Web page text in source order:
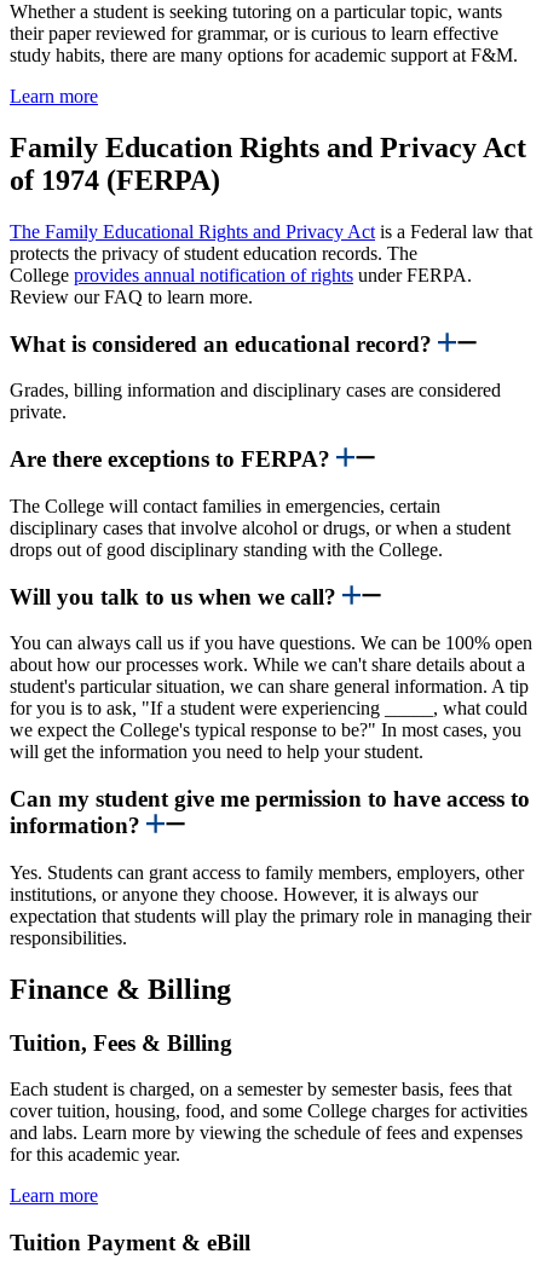
Whether a student is seeking tutoring on a particular topic, wants
their paper reviewed for grammar, or is curious to learn effective
study habits, there are many options for academic support at F&M.
Learn more
Family Education Rights and Privacy Act
of 1974 (FERPA)
The Family Educational Rights and Privacy Act is a Federal law that
protects the privacy of student education records. The
College provides annual notification of rights under FERPA.
Review our FAQ to learn more.
What is considered an educational record?
Grades, billing information and disciplinary cases are considered
private.
Are there exceptions to FERPA?
The College will contact families in emergencies, certain
disciplinary cases that involve alcohol or drugs, or when a student
drops out of good disciplinary standing with the College.
Will you talk to us when we call?
You can always call us if you have questions. We can be 100% open
about how our processes work. While we can't share details about a
student's particular situation, we can share general information. A tip
for you is to ask, "If a student were experiencing _____, what could
we expect the College's typical response to be?" In most cases, you
will get the information you need to help your student.
Can my student give me permission to have access to
information?
Yes. Students can grant access to family members, employers, other
institutions, or anyone they choose. However, it is always our
expectation that students will play the primary role in managing their
responsibilities.
Finance & Billing
Tuition, Fees & Billing
Each student is charged, on a semester by semester basis, fees that
cover tuition, housing, food, and some College charges for activities
and labs. Learn more by viewing the schedule of fees and expenses
for this academic year.
Learn more
Tuition Payment & eBill